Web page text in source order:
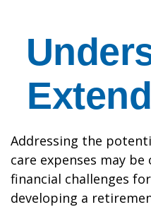
Addressing the
care expenses may
financial challenges
developing a